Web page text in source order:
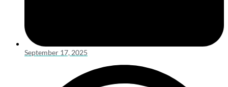
September 17, 2025